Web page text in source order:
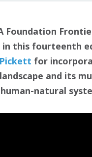
Foundation
in this fourteenth
for
and its
human-natural